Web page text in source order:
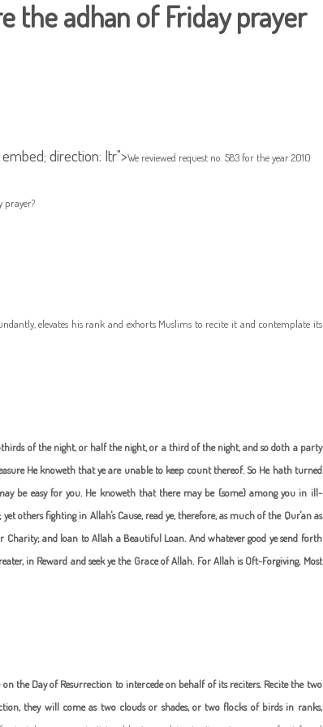
the adhan of Friday prayer
direction: ltr">We reviewed request no. 583 for the year 2010
prayer?
elevates his rank and exhorts Muslims to recite it and contemplate its
of the night, or half the night, or a third of the night, and so doth a party
He knoweth that ye are unable to keep count thereof. So He hath turned
be easy for you. He knoweth that there may be (some) among you in ill-
others fighting in Allah's Cause, read ye, therefore, as much of the Qur'an as
Charity; and loan to Allah a Beautiful Loan. And whatever good ye send forth
in Reward and seek ye the Grace of Allah. For Allah is Oft-Forgiving, Most
the Day of Resurrection to intercede on behalf of its reciters. Recite the two
they will come as two clouds or shades, or two flocks of birds in ranks,